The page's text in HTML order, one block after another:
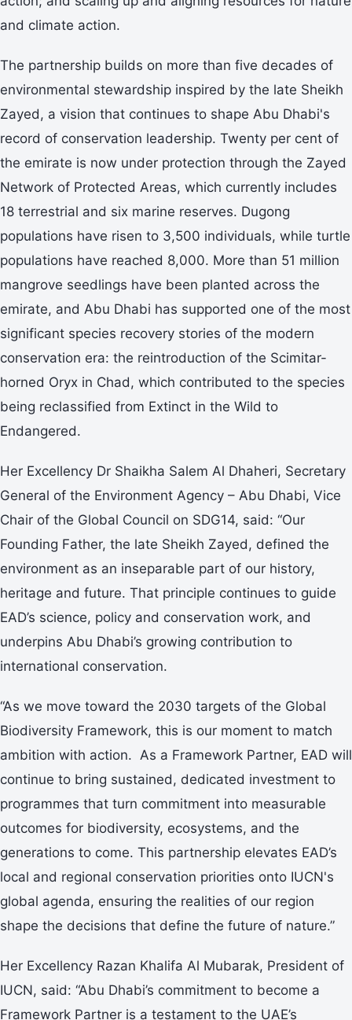
and climate action.
The partnership builds on more than five decades of
environmental stewardship inspired by the late Sheikh
Zayed, a vision that continues to shape Abu Dhabi's
record of conservation leadership. Twenty per cent of
the emirate is now under protection through the Zayed
Network of Protected Areas, which currently includes
18 terrestrial and six marine reserves. Dugong
populations have risen to 3,500 individuals, while turtle
populations have reached 8,000. More than 51 million
mangrove seedlings have been planted across the
emirate, and Abu Dhabi has supported one of the most
significant species recovery stories of the modern
conservation era: the reintroduction of the Scimitar-
horned Oryx in Chad, which contributed to the species
being reclassified from Extinct in the Wild to
Endangered.
Her Excellency Dr Shaikha Salem Al Dhaheri, Secretary
General of the Environment Agency – Abu Dhabi, Vice
Chair of the Global Council on SDG14, said: “Our
Founding Father, the late Sheikh Zayed, defined the
environment as an inseparable part of our history,
heritage and future. That principle continues to guide
EAD’s science, policy and conservation work, and
underpins Abu Dhabi’s growing contribution to
international conservation.
“As we move toward the 2030 targets of the Global
Biodiversity Framework, this is our moment to match
ambition with action. As a Framework Partner, EAD will
continue to bring sustained, dedicated investment to
programmes that turn commitment into measurable
outcomes for biodiversity, ecosystems, and the
generations to come. This partnership elevates EAD’s
local and regional conservation priorities onto IUCN's
global agenda, ensuring the realities of our region
shape the decisions that define the future of nature.”
Her Excellency Razan Khalifa Al Mubarak, President of
IUCN, said: “Abu Dhabi’s commitment to become a
Framework Partner is a testament to the UAE’s